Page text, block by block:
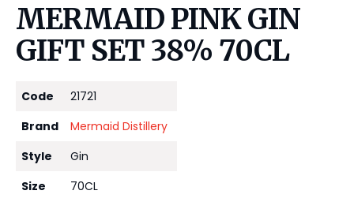
MERMAID PINK GIN
GIFT SET 38% 70CL
Code
21721
Brand
Mermaid Distillery
Style
Gin
Size
70CL